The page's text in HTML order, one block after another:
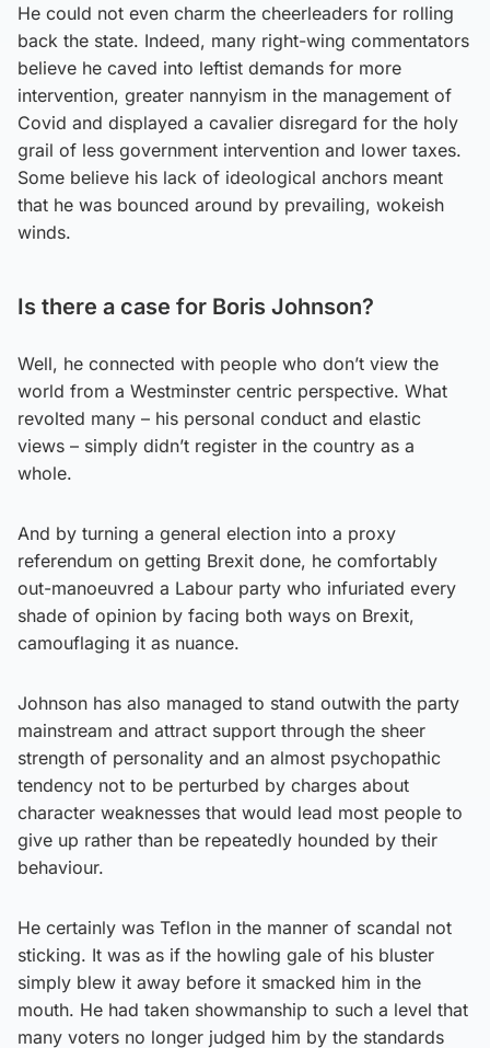
He could not even charm the cheerleaders for rolling
back the state. Indeed, many right-wing commentators
believe he caved into leftist demands for more
intervention, greater nannyism in the management of
Covid and displayed a cavalier disregard for the holy
grail of less government intervention and lower taxes.
Some believe his lack of ideological anchors meant
that he was bounced around by prevailing, wokeish
winds.
Is there a case for Boris Johnson?
Well, he connected with people who don’t view the
world from a Westminster centric perspective. What
revolted many – his personal conduct and elastic
views – simply didn’t register in the country as a
whole.
And by turning a general election into a proxy
referendum on getting Brexit done, he comfortably
out-manoeuvred a Labour party who infuriated every
shade of opinion by facing both ways on Brexit,
camouflaging it as nuance.
Johnson has also managed to stand outwith the party
mainstream and attract support through the sheer
strength of personality and an almost psychopathic
tendency not to be perturbed by charges about
character weaknesses that would lead most people to
give up rather than be repeatedly hounded by their
behaviour.
He certainly was Teflon in the manner of scandal not
sticking. It was as if the howling gale of his bluster
simply blew it away before it smacked him in the
mouth. He had taken showmanship to such a level that
many voters no longer judged him by the standards